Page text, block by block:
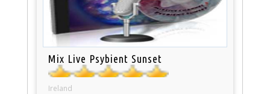
Mix Live Psybient Sunset
Ireland